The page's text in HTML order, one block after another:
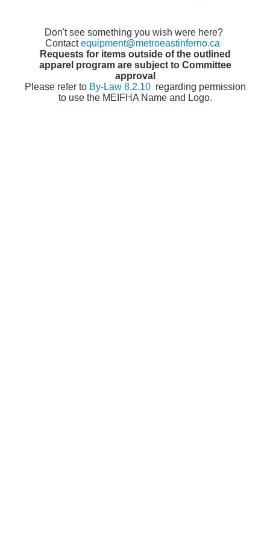
Don't see something you wish were here?
Contactequipment@metroeastinferno.ca
Requests for items outside of the outlined
apparel program are subject to Committee
approval
Please refer to By-Law 8.2.10 regarding permission
to use the MEIFHA Name and Logo.